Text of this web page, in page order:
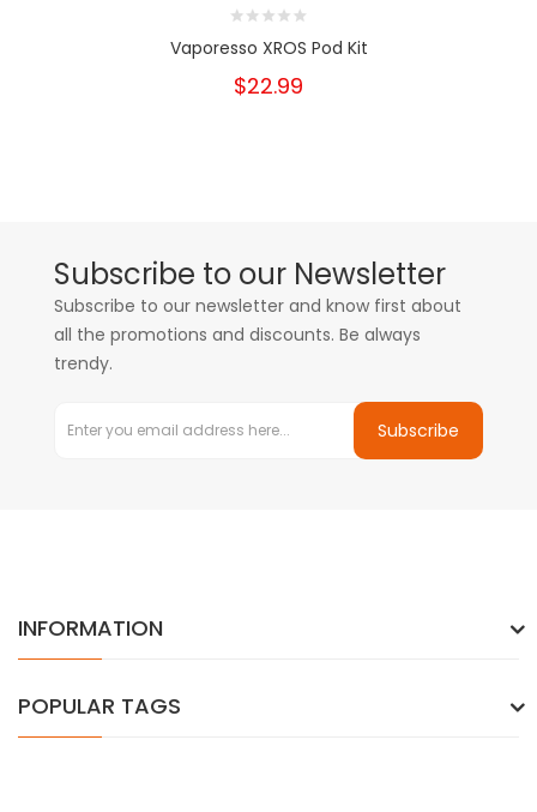
Vaporesso XROS Pod Kit
$22.99
Subscribe to our Newsletter
Subscribe to our newsletter and know first about
all the promotions and discounts. Be always
trendy.
Subscribe
INFORMATION
POPULAR TAGS